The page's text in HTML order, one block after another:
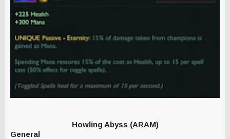
Howling Abyss (ARAM)
General